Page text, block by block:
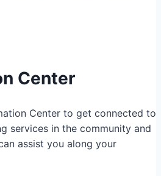
Center
Center to get connected to
services in the community and
assist you along your